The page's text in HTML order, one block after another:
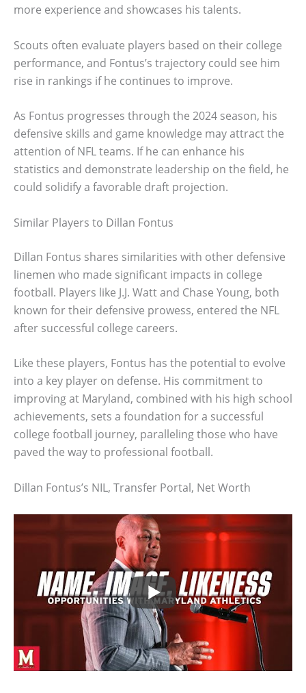
more experience and showcases his talents.
Scouts often evaluate players based on their college
performance, and Fontus’s trajectory could see him
rise in rankings if he continues to improve.
As Fontus progresses through the 2024 season, his
defensive skills and game knowledge may attract the
attention of NFL teams. If he can enhance his
statistics and demonstrate leadership on the field, he
could solidify a favorable draft projection.
Similar Players to Dillan Fontus
Dillan Fontus shares similarities with other defensive
linemen who made significant impacts in college
football. Players like J.J. Watt and Chase Young, both
known for their defensive prowess, entered the NFL
after successful college careers.
Like these players, Fontus has the potential to evolve
into a key player on defense. His commitment to
improving at Maryland, combined with his high school
achievements, sets a foundation for a successful
college football journey, paralleling those who have
paved the way to professional football.
Dillan Fontus’s NIL, Transfer Portal, Net Worth